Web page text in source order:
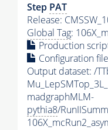
Step PAT
Release:
Global Tag:
Production
Configuration
Output dataset: /
madgraphMLM-
pythia8/